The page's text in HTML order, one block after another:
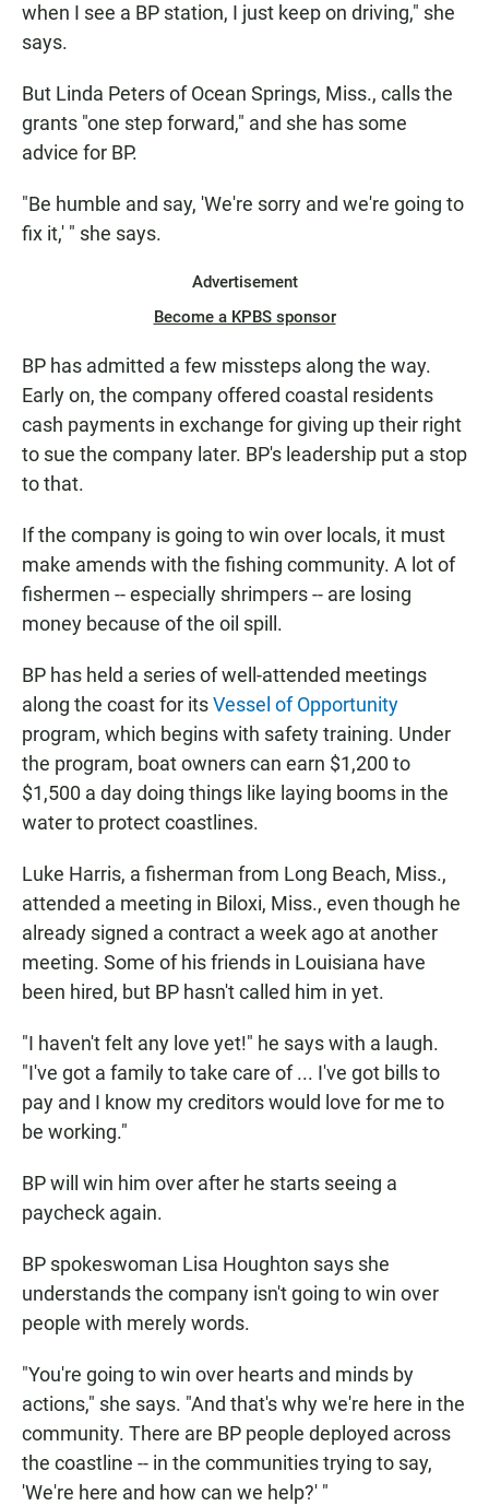
when I see a BP station, I just keep on driving," she
says.
But Linda Peters of Ocean Springs, Miss., calls the
grants "one step forward," and she has some
advice for BP.
"Be humble and say, 'We're sorry and we're going to
fix it,' " she says.
Advertisement
Become a KPBS sponsor
BP has admitted a few missteps along the way.
Early on, the company offered coastal residents
cash payments in exchange for giving up their right
to sue the company later. BP's leadership put a stop
to that.
If the company is going to win over locals, it must
make amends with the fishing community. A lot of
fishermen -- especially shrimpers -- are losing
money because of the oil spill.
BP has held a series of well-attended meetings
along the coast for itsVessel of Opportunity
program, which begins with safety training. Under
the program, boat owners can earn $1,200 to
$1,500 a day doing things like laying booms in the
water to protect coastlines.
Luke Harris, a fisherman from Long Beach, Miss.,
attended a meeting in Biloxi, Miss., even though he
already signed a contract a week ago at another
meeting. Some of his friends in Louisiana have
been hired, but BP hasn't called him in yet.
"I haven't felt any love yet!" he says with a laugh.
"I've got a family to take care of ... I've got bills to
pay and I know my creditors would love for me to
be working."
BP will win him over after he starts seeing a
paycheck again.
BP spokeswoman Lisa Houghton says she
understands the company isn't going to win over
people with merely words.
"You're going to win over hearts and minds by
actions," she says. "And that's why we're here in the
community. There are BP people deployed across
the coastline -- in the communities trying to say,
'We're here and how can we help?' "